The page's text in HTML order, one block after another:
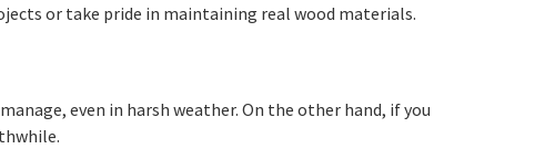
or take pride in maintaining real wood materials.
even in harsh weather. On the other hand, if you